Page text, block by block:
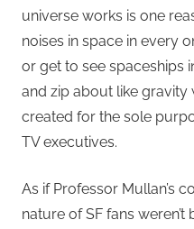
universe works is one
noises in space in every
or get to see spaceships
and zip about like gravity
created for the sole
TV executives.
As if Professor Mullan’s
nature of SF fans